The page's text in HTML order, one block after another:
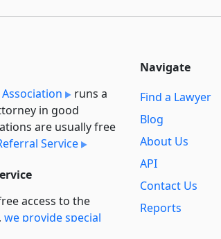
runs a
in good
are usually free
Service
access to the
we provide special
Navigate
Find a Lawyer
Blog
About Us
API
Contact Us
Reports